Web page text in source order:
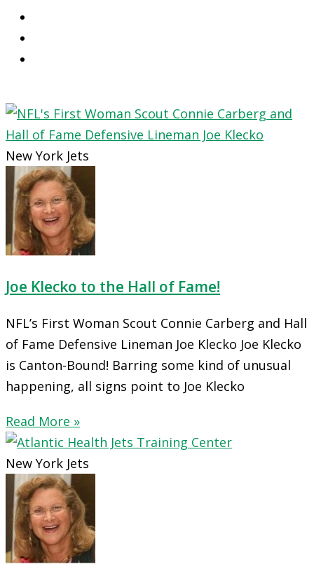
New York Jets
Joe Klecko to the Hall of Fame!
NFL’s First Woman Scout Connie Carberg and Hall
of Fame Defensive Lineman Joe Klecko Joe Klecko
is Canton-Bound! Barring some kind of unusual
happening, all signs point to Joe Klecko
Read More »
New York Jets